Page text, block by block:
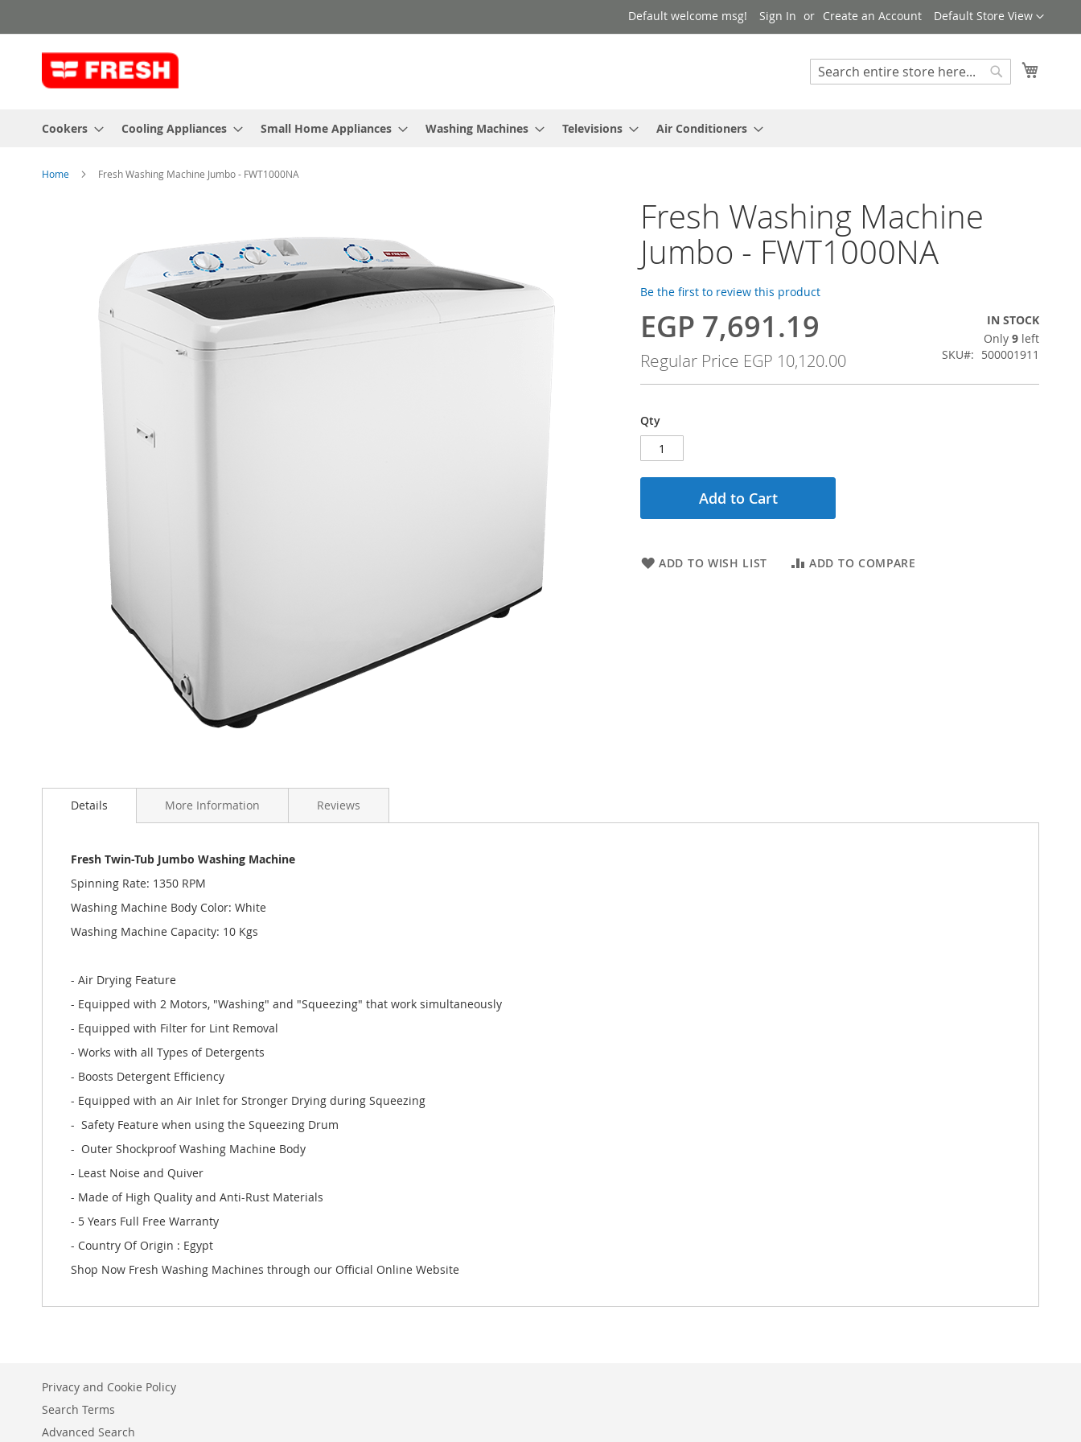
to
Language
Default Store View
Default welcome msg! Sign In Create an Account
Search
Cookers Cooling Appliances Small Home Appliances Washing Machines Televisions Air Conditioners
Home Fresh Washing Machine Jumbo - FWT1000NA
to
gallery
Fresh Washing Machine
Jumbo - FWT1000NA
Be the first to review this product
Special
EGP 7,691.19
Regular Price EGP 10,120.00
IN STOCK
Only 9 left
SKU
500001911
Qty
Add to Cart
ADD TO WISH LIST ADD TO COMPARE
Details
Fresh Twin-Tub Jumbo Washing Machine
Spinning Rate: 1350 RPM
Washing Machine Body Color: White
Washing Machine Capacity: 10 Kgs
- Air Drying Feature
- Equipped with 2 Motors, "Washing" and "Squeezing" that work simultaneously
- Equipped with Filter for Lint Removal
- Works with all Types of Detergents
- Boosts Detergent Efficiency
- Equipped with an Air Inlet for Stronger Drying during Squeezing
- Safety Feature when using the Squeezing Drum
- Outer Shockproof Washing Machine Body
- Least Noise and Quiver
- Made of High Quality and Anti-Rust Materials
- 5 Years Full Free Warranty
- Country Of Origin : Egypt
Shop Now Fresh Washing Machines through our Official Online Website
More Information Reviews
Privacy and Cookie Policy
Search Terms
Advanced Search